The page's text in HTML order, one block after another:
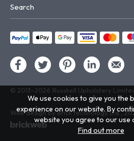
Search
© 2013–2026 Russkell Upholstery
Web design by Brick technology Ltd.,
We use cookies to give you the
experience on our website. By
website you agree to our use
Find out more